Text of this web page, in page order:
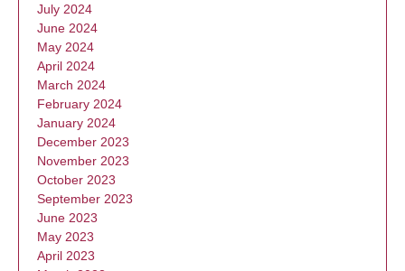
July 2024
June 2024
May 2024
April 2024
March 2024
February 2024
January 2024
December 2023
November 2023
October 2023
September 2023
June 2023
May 2023
April 2023